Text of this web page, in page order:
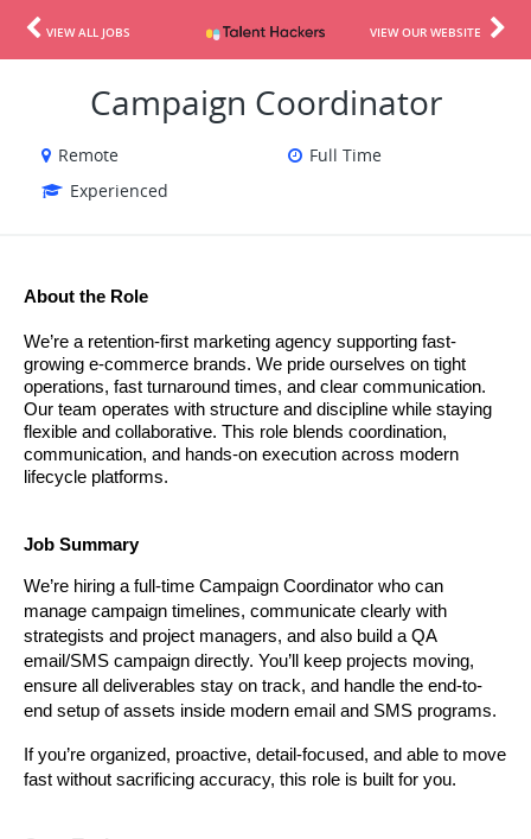
VIEW ALL JOBS VIEW OUR WEBSITE
Campaign Coordinator
Remote
Full Time
Experienced
About the Role
We’re a retention-first marketing agency supporting fast-
growing e-commerce brands. We pride ourselves on tight
operations, fast turnaround times, and clear communication.
Our team operates with structure and discipline while staying
flexible and collaborative. This role blends coordination,
communication, and hands-on execution across modern
lifecycle platforms.
Job Summary
We’re hiring a full-time Campaign Coordinator who can
manage campaign timelines, communicate clearly with
strategists and project managers, and also build a QA
email/SMS campaign directly. You’ll keep projects moving,
ensure all deliverables stay on track, and handle the end-to-
end setup of assets inside modern email and SMS programs.
If you’re organized, proactive, detail-focused, and able to move
fast without sacrificing accuracy, this role is built for you.